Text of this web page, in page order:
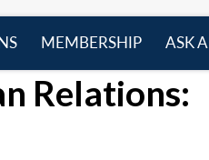
menu
MEMBERSHIP
ASK
Relations: